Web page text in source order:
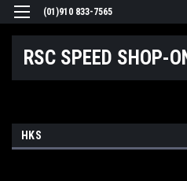
(01)910 833-7565
HKS